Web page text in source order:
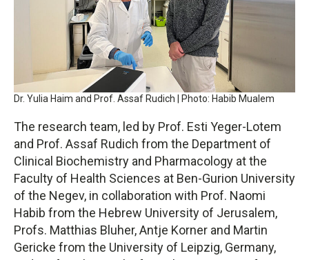
Dr. Yulia Haim and Prof. Assaf Rudich | Photo: Habib Mualem
The research team, led by Prof. Esti Yeger-Lotem
and Prof. Assaf Rudich from the Department of
Clinical Biochemistry and Pharmacology at the
Faculty of Health Sciences at Ben-Gurion University
of the Negev, in collaboration with Prof. Naomi
Habib from the Hebrew University of Jerusalem,
Profs. Matthias Bluher, Antje Korner and Martin
Gericke from the University of Leipzig, Germany,